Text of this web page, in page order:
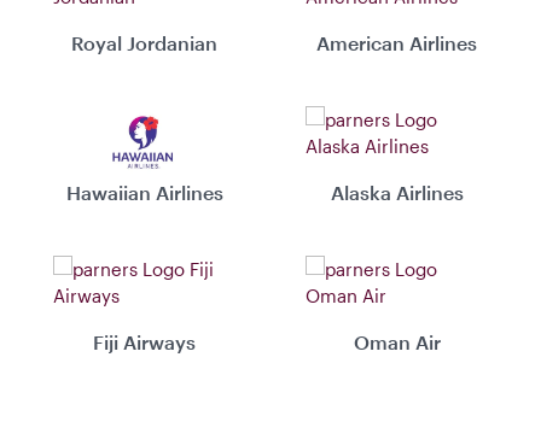
Royal Jordanian American Airlines
Hawaiian Airlines Alaska Airlines
Fiji Airways Oman Air